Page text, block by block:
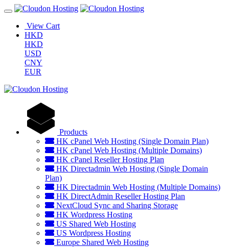
View Cart
HKD
HKD
USD
CNY
EUR
Products
HK cPanel Web Hosting (Single Domain Plan)
HK cPanel Web Hosting (Multiple Domains)
HK cPanel Reseller Hosting Plan
HK Directadmin Web Hosting (Single Domain
Plan)
HK Directadmin Web Hosting (Multiple Domains)
HK DirectAdmin Reseller Hosting Plan
NextCloud Sync and Sharing Storage
HK Wordpress Hosting
US Shared Web Hosting
US Wordpress Hosting
Europe Shared Web Hosting